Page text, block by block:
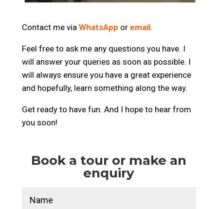
Contact me via WhatsApp or email.
Feel free to ask me any questions you have. I
will answer your queries as soon as possible. I
will always ensure you have a great experience
and hopefully, learn something along the way.
Get ready to have fun. And I hope to hear from
you soon!
Book a tour or make an
enquiry